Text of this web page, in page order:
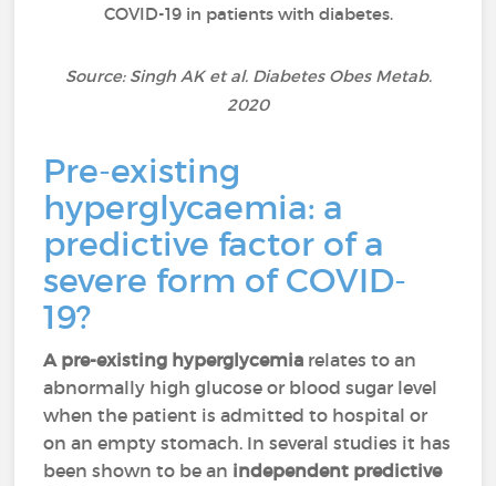
COVID-19 in patients with diabetes.
Source: Singh AK et al. Diabetes Obes Metab.
2020
Pre-existing
hyperglycaemia: a
predictive factor of a
severe form of COVID-
19?
A pre-existing hyperglycemia relates to an
abnormally high glucose or blood sugar level
when the patient is admitted to hospital or
on an empty stomach. In several studies it has
been shown to be an independent predictive